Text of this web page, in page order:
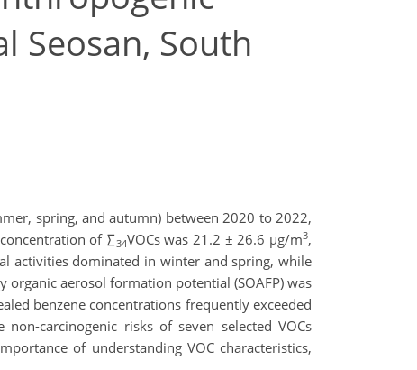
Seosan, South
spring, and autumn) between 2020 to 2022,
of ∑34VOCs was 21.2 ± 26.6 µg/m3,
activities dominated in winter and spring, while
aerosol formation potential (SOAFP) was
benzene concentrations frequently exceeded
carcinogenic risks of seven selected VOCs
of understanding VOC characteristics,